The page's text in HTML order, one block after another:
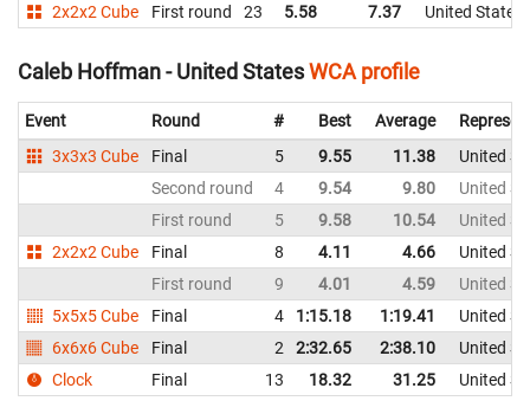
2x2x2 Cube
First round 23 5.58 7.37 United States
Caleb Hoffman - United StatesWCA profile
Event Round # Best Average
3x3x3 Cube
Final 5 9.55 11.38
United
Second round
4 9.54 9.80
United
First round
5 9.58 10.54
United
2x2x2 Cube
Final 8 4.11 4.66
United
First round
9 4.01 4.59
United
5x5x5 Cube
Final 4 1:15.18 1:19.41
United
6x6x6 Cube
Final 2 2:32.65 2:38.10
United
Clock
Final 13 18.32 31.25 United